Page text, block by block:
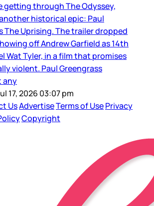
getting through The Odyssey,
historical epic: Paul
The Uprising. The trailer dropped
off Andrew Garfield as 14th
Wat Tyler, in a film that promises
violent. Paul Greengrass
any
17, 2026 03:07 pm
UsAdvertiseTerms of UsePrivacy
Copyright